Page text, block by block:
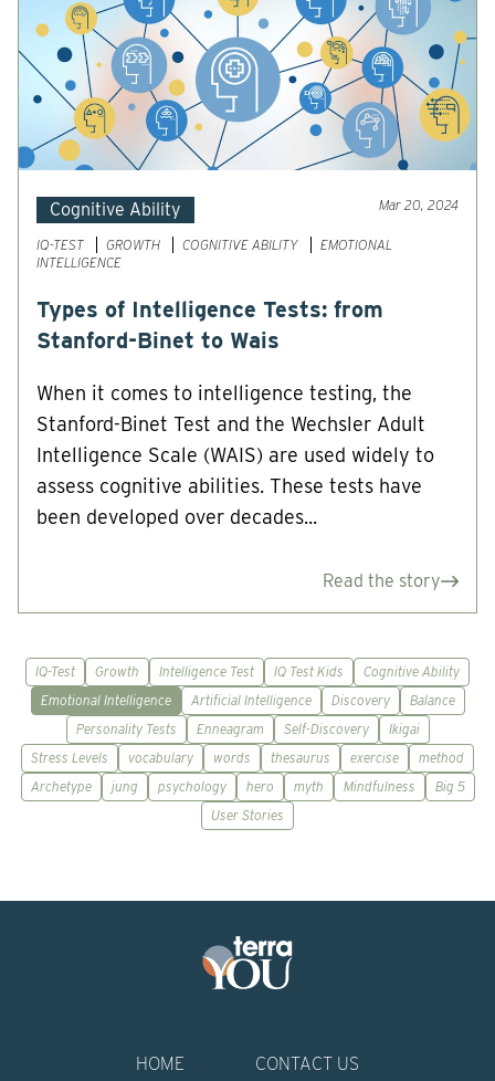
Cognitive Ability Mar 20, 2024
IQ-TEST GROWTH COGNITIVE ABILITY
EMOTIONAL
INTELLIGENCE
Types of Intelligence Tests: from
Stanford-Binet to Wais
When it comes to intelligence testing, the
Stanford-Binet Test and the Wechsler Adult
Intelligence Scale (WAIS) are used widely to
assess cognitive abilities. These tests have
been developed over decades...
Read the story
IQ-Test Growth Intelligence Test IQ Test Kids
Cognitive Ability
Emotional Intelligence
Artificial Intelligence Discovery
Balance
Personality Tests
Enneagram Self-Discovery
Ikigai
Stress Levels
vocabulary words thesaurus exercise
method
Archetype
jung psychology hero myth Mindfulness
Big 5
User Stories
HOME CONTACT US